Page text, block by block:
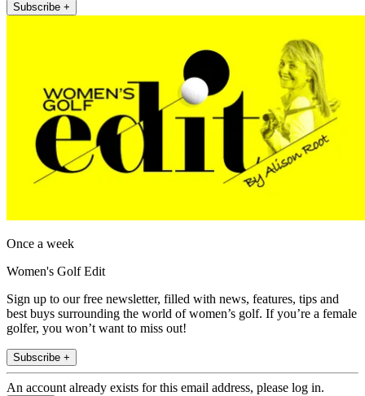
Subscribe +
Once a week
Women's Golf Edit
Sign up to our free newsletter, filled with news, features, tips and
best buys surrounding the world of women’s golf. If you’re a female
golfer, you won’t want to miss out!
Subscribe +
An account already exists for this email address, please log in.